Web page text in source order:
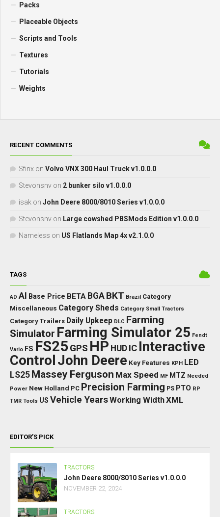
Packs
Placeable Objects
Scripts and Tools
Textures
Tutorials
Weights
RECENT COMMENTS
Sfinx on Volvo VNX 300 Haul Truck v1.0.0.0
Stevonsnv on 2 bunker silo v1.0.0.0
isak on John Deere 8000/8010 Series v1.0.0.0
Stevonsnv on Large cowshed PBSMods Edition v1.0.0.0
Nameless on US Flatlands Map 4x v2.1.0.0
TAGS
AD AI Base Price BETA BGA BKT Brazil Category
Miscellaneous Category Sheds Category Small Tractors
Category Trailers Daily Upkeep DLC Farming
Simulator Farming Simulator 25 Fendt
Vario FS FS25 GPS HP HUD IC Interactive
ControlJohn Deere Key Features KPH LED
LS25 Massey Ferguson Max Speed MF MTZ Needed
Power New Holland PC Precision Farming PS PTO RP
TMR Tools US Vehicle YearsWorking WidthXML
EDITOR’S PICK
TRACTORS
John Deere 8000/8010 Series v1.0.0.0
NOVEMBER 22, 2024
TRACTORS